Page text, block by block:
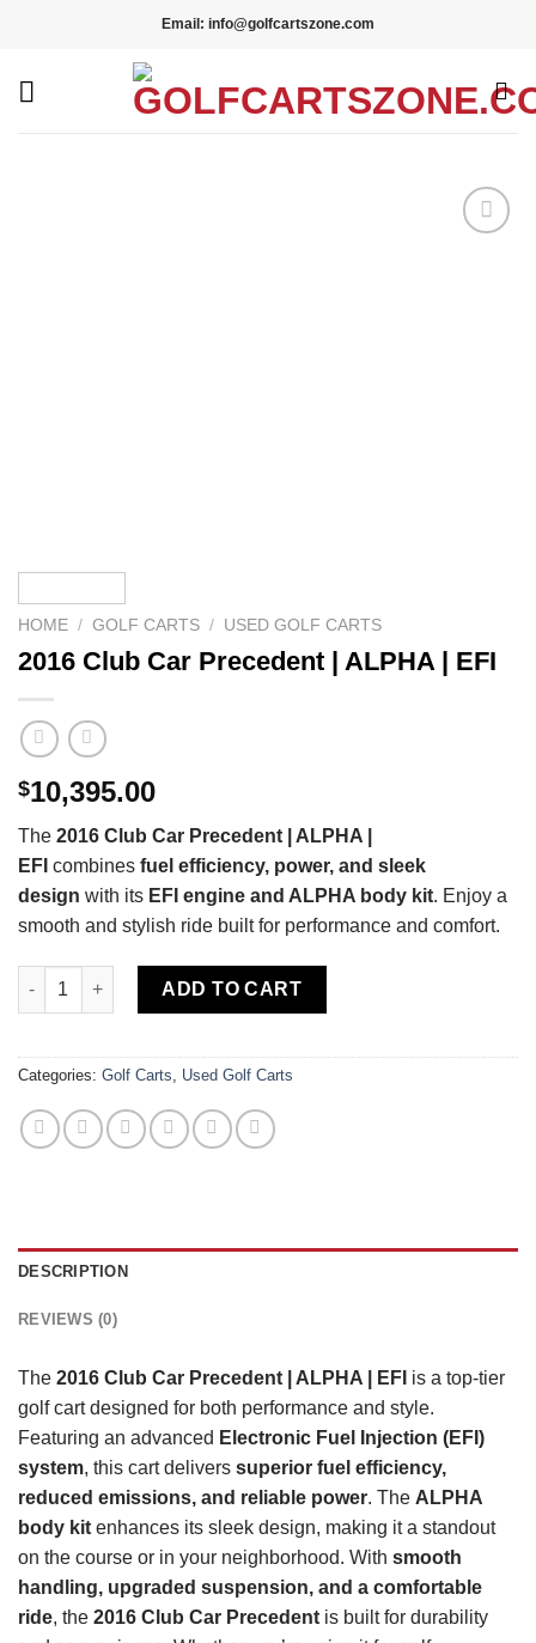
Email: info@golfcartszone.com
HOME / GOLF CARTS / USED GOLF CARTS
2016 Club Car Precedent | ALPHA | EFI
$10,395.00
The 2016 Club Car Precedent | ALPHA |
EFI combines fuel efficiency, power, and sleek
design with its EFI engine and ALPHA body kit. Enjoy a
smooth and stylish ride built for performance and comfort.
2016 Club Car Precedent | ALPHA | EFI quantity
ADD TO CART
Categories: Golf Carts, Used Golf Carts
DESCRIPTION
REVIEWS (0)
The 2016 Club Car Precedent | ALPHA | EFI is a top-tier
golf cart designed for both performance and style.
Featuring an advanced Electronic Fuel Injection (EFI)
system, this cart delivers superior fuel efficiency,
reduced emissions, and reliable power. The ALPHA
body kit enhances its sleek design, making it a standout
on the course or in your neighborhood. With smooth
handling, upgraded suspension, and a comfortable
ride, the 2016 Club Car Precedent is built for durability